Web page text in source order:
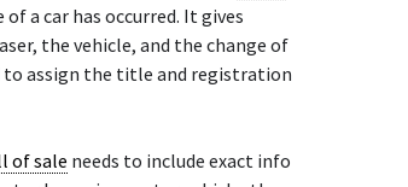
a car has occurred. It gives
the vehicle, and the change of
to assign the title and registration
of sale needs to include exact info